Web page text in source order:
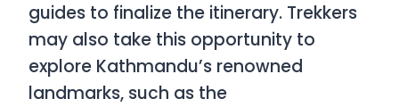
guides to finalize the itinerary. Trekkers
may also take this opportunity to
explore Kathmandu’s renowned
landmarks, such as the